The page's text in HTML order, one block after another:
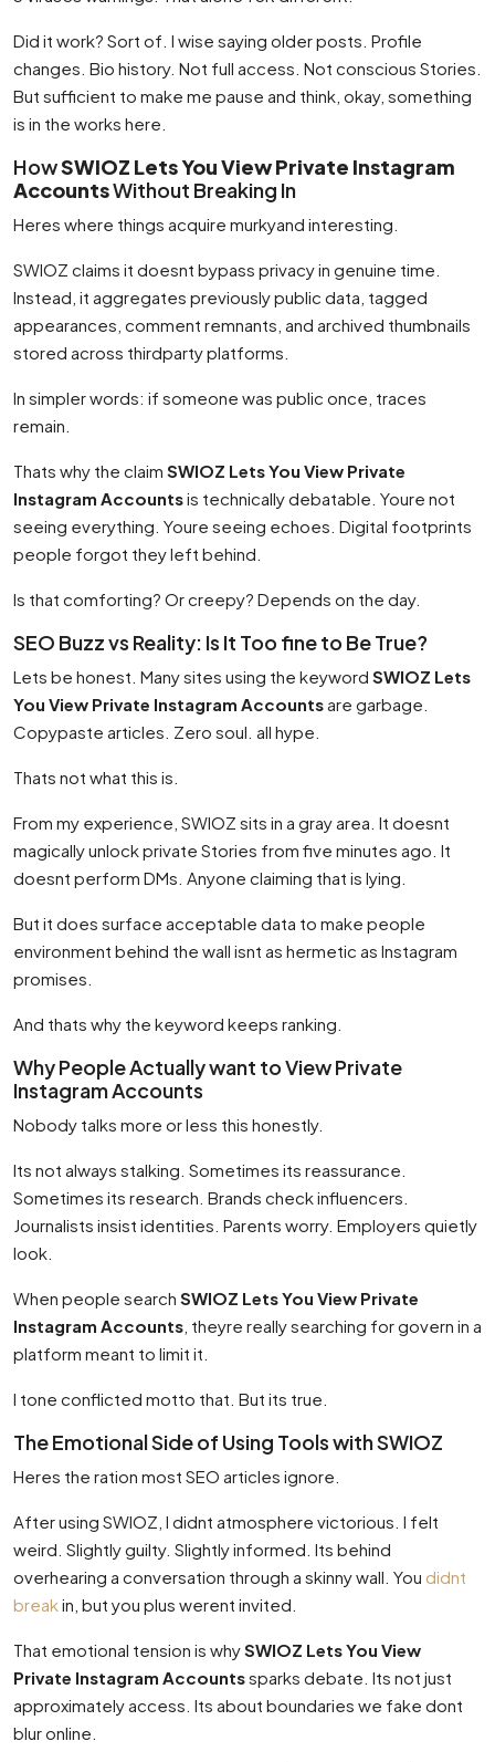
Did it work? Sort of. I wise saying older posts. Profile
changes. Bio history. Not full access. Not conscious Stories.
But sufficient to make me pause and think, okay, something
is in the works here.
HowSWIOZ Lets You View Private Instagram
AccountsWithout Breaking In
Heres where things acquire murkyand interesting.
SWIOZ claims it doesnt bypass privacy in genuine time.
Instead, it aggregates previously public data, tagged
appearances, comment remnants, and archived thumbnails
stored across thirdparty platforms.
In simpler words: if someone was public once, traces
remain.
Thats why the claim SWIOZ Lets You View Private
Instagram Accountsis technically debatable. Youre not
seeing everything. Youre seeing echoes. Digital footprints
people forgot they left behind.
Is that comforting? Or creepy? Depends on the day.
SEO Buzz vs Reality: Is It Too fine to Be True?
Lets be honest. Many sites using the keyword SWIOZ Lets
You View Private Instagram Accountsare garbage.
Copypaste articles. Zero soul. all hype.
Thats not what this is.
From my experience, SWIOZ sits in a gray area. It doesnt
magically unlock private Stories from five minutes ago. It
doesnt perform DMs. Anyone claiming that is lying.
But it does surface acceptable data to make people
environment behind the wall isnt as hermetic as Instagram
promises.
And thats why the keyword keeps ranking.
Why People Actually want to View Private
Instagram Accounts
Nobody talks more or less this honestly.
Its not always stalking. Sometimes its reassurance.
Sometimes its research. Brands check influencers.
Journalists insist identities. Parents worry. Employers quietly
look.
When people search SWIOZ Lets You View Private
Instagram Accounts , theyre really searching for govern in a
platform meant to limit it.
I tone conflicted motto that. But its true.
The Emotional Side of Using Tools with SWIOZ
Heres the ration most SEO articles ignore.
After using SWIOZ, I didnt atmosphere victorious. I felt
weird. Slightly guilty. Slightly informed. Its behind
overhearing a conversation through a skinny wall. You didnt
break in, but you plus werent invited.
That emotional tension is whySWIOZ Lets You View
Private Instagram Accountssparks debate. Its not just
approximately access. Its about boundaries we fake dont
blur online.